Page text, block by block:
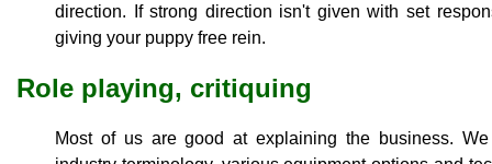
direction. If strong direction isn't given with set
giving your puppy free rein.
Role playing, critiquing
Most of us are good at explaining the business.